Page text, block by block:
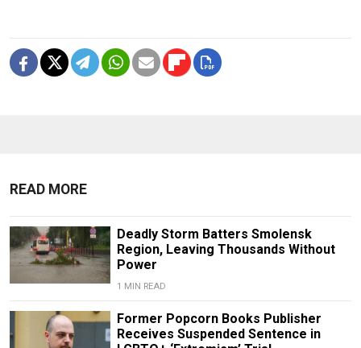
READ MORE
Deadly Storm Batters Smolensk
Region, Leaving Thousands Without
Power
1 MIN READ
Former Popcorn Books Publisher
Receives Suspended Sentence in